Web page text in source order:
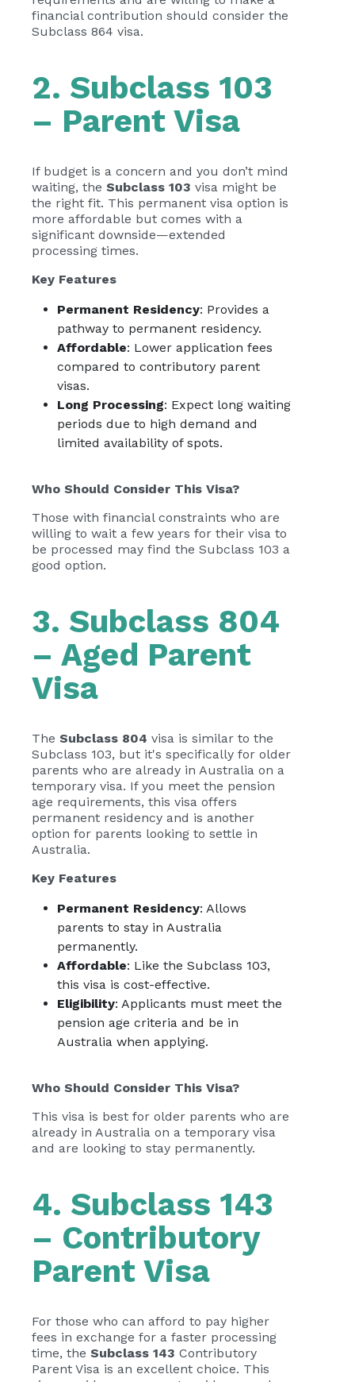
financial contribution should consider the
Subclass 864 visa.
2. Subclass 103
– Parent Visa
If budget is a concern and you don’t mind
waiting, the Subclass 103 visa might be
the right fit. This permanent visa option is
more affordable but comes with a
significant downside—extended
processing times.
Key Features
Permanent Residency: Provides a
pathway to permanent residency.
Affordable: Lower application fees
compared to contributory parent
visas.
Long Processing: Expect long waiting
periods due to high demand and
limited availability of spots.
Who Should Consider This Visa?
Those with financial constraints who are
willing to wait a few years for their visa to
be processed may find the Subclass 103 a
good option.
3. Subclass 804
– Aged Parent
Visa
The Subclass 804 visa is similar to the
Subclass 103, but it's specifically for older
parents who are already in Australia on a
temporary visa. If you meet the pension
age requirements, this visa offers
permanent residency and is another
option for parents looking to settle in
Australia.
Key Features
Permanent Residency: Allows
parents to stay in Australia
permanently.
Affordable: Like the Subclass 103,
this visa is cost-effective.
Eligibility: Applicants must meet the
pension age criteria and be in
Australia when applying.
Who Should Consider This Visa?
This visa is best for older parents who are
already in Australia on a temporary visa
and are looking to stay permanently.
4. Subclass 143
– Contributory
Parent Visa
For those who can afford to pay higher
fees in exchange for a faster processing
time, the Subclass 143 Contributory
Parent Visa is an excellent choice. This